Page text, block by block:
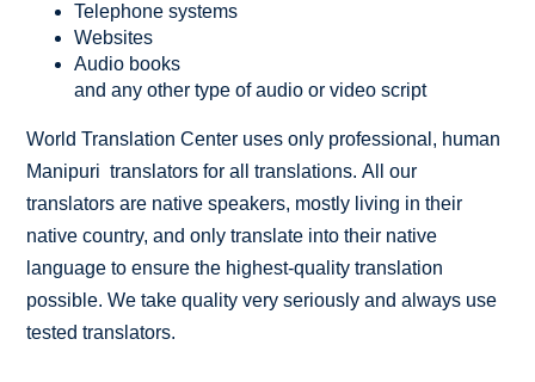
Telephone systems
Websites
Audio books
and any other type of audio or video script
World Translation Center uses only professional, human
Manipuri translators for all translations. All our
translators are native speakers, mostly living in their
native country, and only translate into their native
language to ensure the highest-quality translation
possible. We take quality very seriously and always use
tested translators.